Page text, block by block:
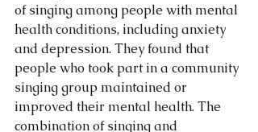
of singing among people with mental
health conditions, including anxiety
and depression. They found that
people who took part in a community
singing group maintained or
improved their mental health. The
combination of singing and